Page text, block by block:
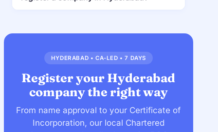
HYDERABAD • CA-LED • 7 DAYS
Register your Hyderabad
company the right way
From name approval to your Certificate of
Incorporation, our local Chartered